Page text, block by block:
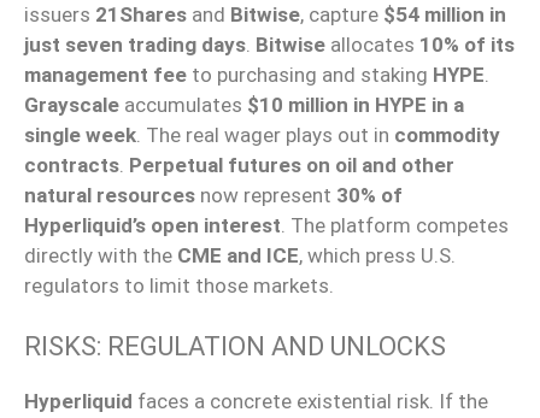
issuers 21Shares and Bitwise, capture $54 million in
just seven trading days Bitwise allocates 10% of its
management fee to purchasing and staking HYPE
Grayscale accumulates $10 million in HYPE in a
single week . The real wager plays out in commodity
contracts Perpetual futures on oil and other
natural resources now represent 30% of
Hyperliquid’s open interest . The platform competes
directly with the CME and ICE, which press U.S.
regulators to limit those markets.
RISKS: REGULATION AND UNLOCKS
Hyperliquid faces a concrete existential risk. If the